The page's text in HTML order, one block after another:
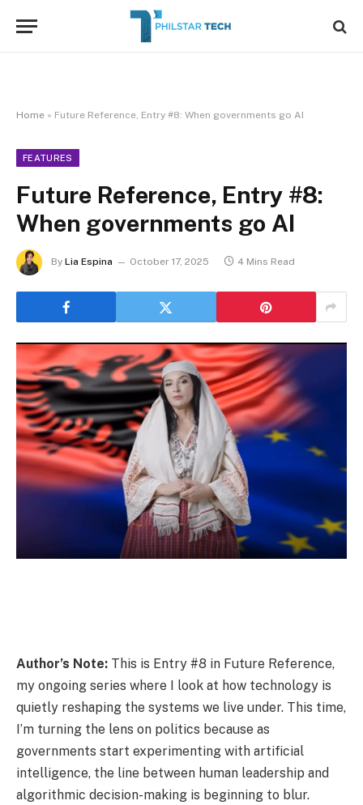
Home » Future Reference, Entry #8: When governments go AI
FEATURES
Future Reference, Entry #8:
When governments go AI
By Lia Espina October 17, 2025 4 Mins Read
Author’s Note: This is Entry #8 in Future Reference,
my ongoing series where I look at how technology is
quietly reshaping the systems we live under. This time,
I’m turning the lens on politics because as
governments start experimenting with artificial
intelligence, the line between human leadership and
algorithmic decision-making is beginning to blur.